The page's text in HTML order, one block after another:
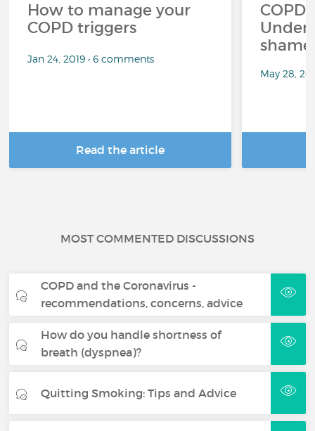
How to manage your
COPD triggers
Jan 24, 2019 • 6 comments
Read the article
COPD
May 28,
MOST COMMENTED DISCUSSIONS
COPD and the Coronavirus -
recommendations, concerns, advice
How do you handle shortness of
breath (dyspnea)?
Quitting Smoking: Tips and Advice